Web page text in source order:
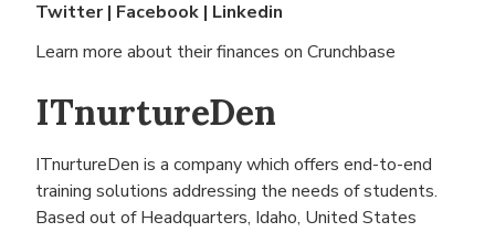
Twitter| Facebook | Linkedin
Learn more about their finances on Crunchbase
ITnurtureDen
ITnurtureDen is a company which offers end-to-end
training solutions addressing the needs of students.
Based out of Headquarters, Idaho, United States